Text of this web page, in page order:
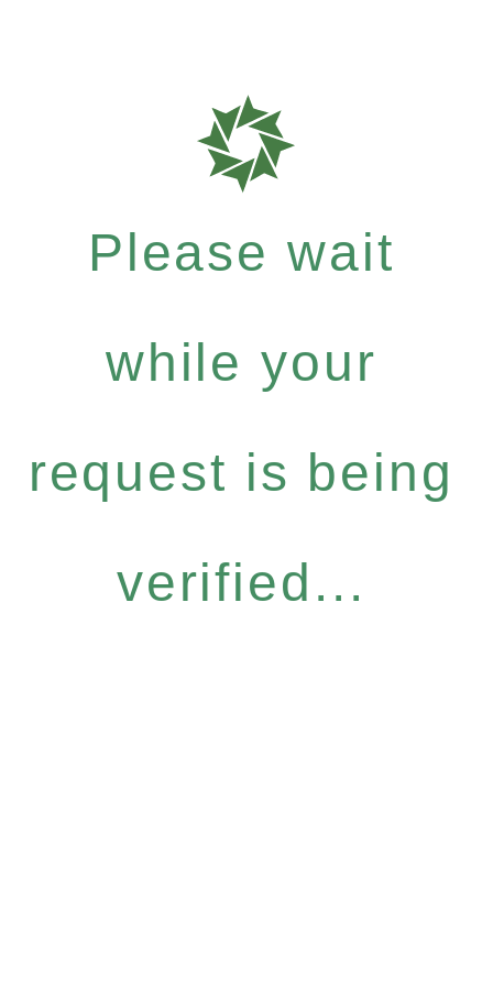
Please wait
while your
request is being
verified...